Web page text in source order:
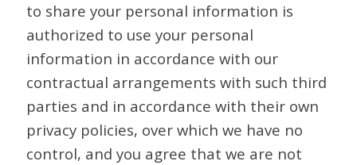
to share your personal information is
authorized to use your personal
information in accordance with our
contractual arrangements with such third
parties and in accordance with their own
privacy policies, over which we have no
control, and you agree that we are not